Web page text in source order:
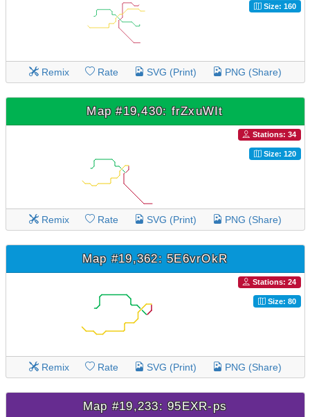
Size: 160
Remix Rate SVG (Print) PNG (Share)
Map #19,430: frZxuWIt
Stations: 34
Size: 120
Remix Rate SVG (Print) PNG (Share)
Map #19,362: 5E6vrOkR
Stations: 24
Size: 80
Remix Rate SVG (Print) PNG (Share)
Map #19,233: 95EXR-ps